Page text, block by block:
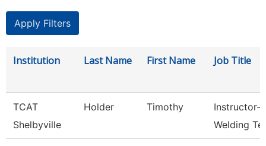
Institution Last Name First Name Job Title
TCAT
Shelbyville
Holder Timothy
Instructor-
Welding